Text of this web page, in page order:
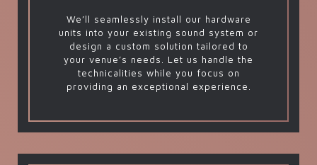
We’ll seamlessly install our hardware
units into your existing sound system or
design a custom solution tailored to
your venue’s needs. Let us handle the
technicalities while you focus on
providing an exceptional experience.